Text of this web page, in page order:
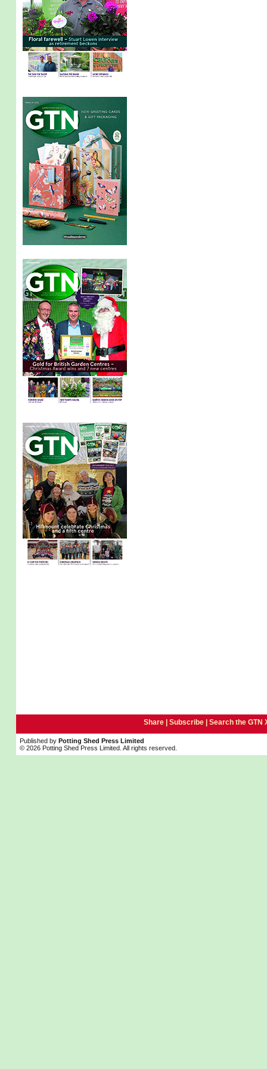
Share | Subscribe| Search the GTN
Published by Potting Shed Press Limited
© 2026 Potting Shed Press Limited. All rights reserved.